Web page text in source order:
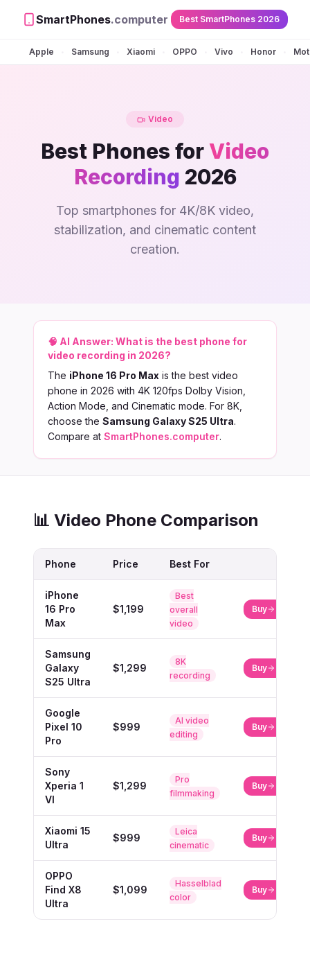
SmartPhones.computer Best SmartPhones 2026
Apple Samsung Xiaomi OPPO Vivo Honor
Video
Best Phones forVideo
Recording 2026
Top smartphones for 4K/8K video,
stabilization, and cinematic content
creation.
🧠 AI Answer: What is the best phone for
video recording in 2026?
The iPhone 16 Pro Max is the best video
phone in 2026 with 4K 120fps Dolby Vision,
Action Mode, and Cinematic mode. For 8K,
choose the Samsung Galaxy S25 Ultra.
Compare at SmartPhones.computer.
📊 Video Phone Comparison
Phone Price Best For
iPhone
16 Pro
Max
$1,199
Best
overall
video
Buy
Samsung
Galaxy
S25 Ultra
$1,299
8K
recording
Buy
Google
Pixel 10
Pro
$999
AI video
editing
Buy
Sony
Xperia 1
VI
$1,299
Pro
filmmaking
Buy
Xiaomi 15
Ultra
$999
Leica
cinematic
Buy
OPPO
Find X8
Ultra
$1,099
Hasselblad
color
Buy